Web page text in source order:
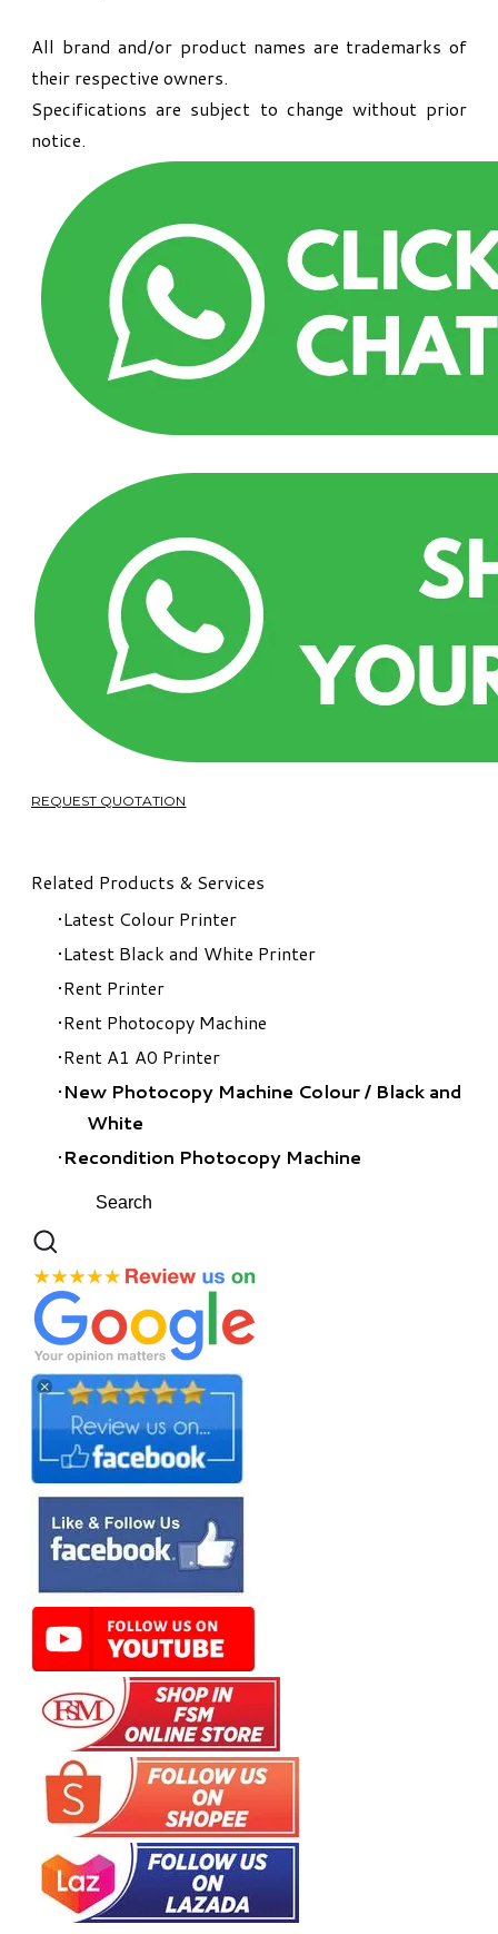
All brand and/or product names are trademarks of
their respective owners.
Specifications are subject to change without prior
notice.
REQUEST QUOTATION
Related Products & Services
Latest Colour Printer
Latest Black and White Printer
Rent Printer
Rent Photocopy Machine
Rent A1 A0 Printer
New Photocopy Machine Colour/ Black and
White
Recondition Photocopy Machine